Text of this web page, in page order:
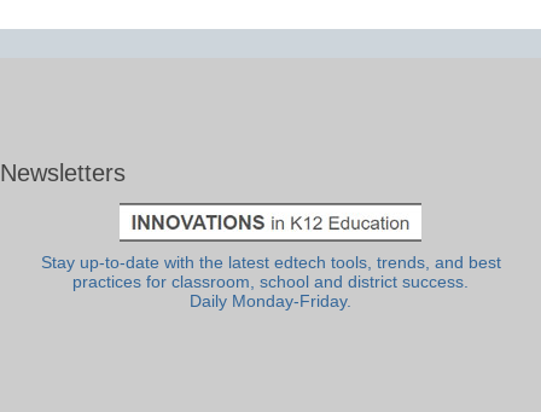
Newsletters
Stay up-to-date with the latest edtech tools, trends, and best
practices for classroom, school and district success.
Daily Monday-Friday.